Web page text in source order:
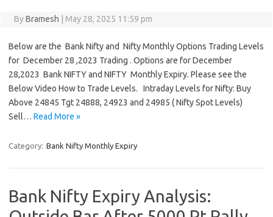
ByBramesh May 28, 2025 11:59 pm
Below are the Bank Nifty and Nifty Monthly Options Trading Levels
for December 28 ,2023 Trading . Options are for December
28,2023 Bank NIFTY and NIFTY Monthly Expiry. Please see the
Below Video How to Trade Levels. Intraday Levels for Nifty: Buy
Above 24845 Tgt 24888, 24923 and 24985 ( Nifty Spot Levels)
Sell… Read More »
Category: Bank Nifty Monthly Expiry
Bank Nifty Expiry Analysis: